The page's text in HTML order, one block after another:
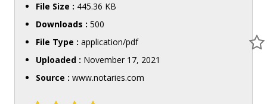
File Size : 445.36 KB
Downloads : 500
File Type : application/pdf
Uploaded : November 17, 2021
Source : www.notaries.com